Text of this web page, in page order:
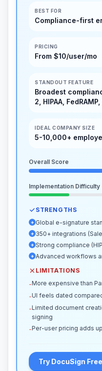
BEST FOR
Compliance-first
PRICING
From $10/user/mo
STANDOUT FEATURE
Broadest
2, HIPAA,
IDEAL COMPANY SIZE
5-10,000+
Overall Score
Implementation Difficulty
STRENGTHS
+ Global e-signature
+ 350+ integrations
+ Strong compliance
+ Advanced workflows
LIMITATIONS
-More expensive than
-UI feels dated
-Limited document
signing
-Per-user pricing adds
Try DocuSign Free